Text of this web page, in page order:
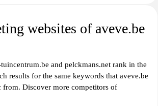
websites of aveve.be
and pelckmans.net rank in the
results for the same keywords that aveve.be
from. Discover more competitors of